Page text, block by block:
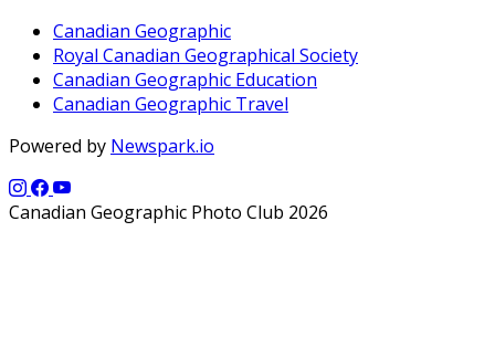
Canadian Geographic
Royal Canadian Geographical Society
Canadian Geographic Education
Canadian Geographic Travel
Powered by Newspark.io
Canadian Geographic Photo Club 2026